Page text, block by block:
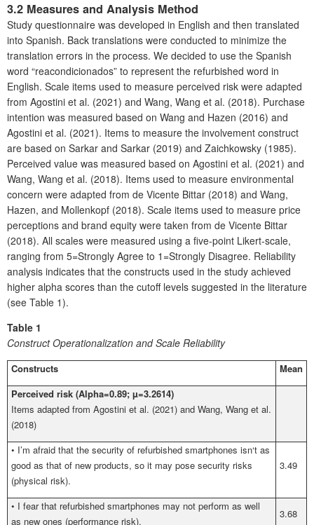
3.2 Measures and Analysis Method
Study questionnaire was developed in English and then translated
into Spanish. Back translations were conducted to minimize the
translation errors in the process. We decided to use the Spanish
word “reacondicionados” to represent the refurbished word in
English. Scale items used to measure perceived risk were adapted
from Agostini et al. (2021) and Wang, Wang et al. (2018). Purchase
intention was measured based on Wang and Hazen (2016) and
Agostini et al. (2021). Items to measure the involvement construct
are based on Sarkar and Sarkar (2019) and Zaichkowsky (1985).
Perceived value was measured based on Agostini et al. (2021) and
Wang, Wang et al. (2018). Items used to measure environmental
concern were adapted from de Vicente Bittar (2018) and Wang,
Hazen, and Mollenkopf (2018). Scale items used to measure price
perceptions and brand equity were taken from de Vicente Bittar
(2018). All scales were measured using a five-point Likert-scale,
ranging from 5=Strongly Agree to 1=Strongly Disagree. Reliability
analysis indicates that the constructs used in the study achieved
higher alpha scores than the cutoff levels suggested in the literature
(see Table 1).
Table 1
Construct Operationalization and Scale Reliability
Constructs
Mean
Perceived risk (Alpha=0.89; µ=3.2614)
Items adapted from Agostini et al. (2021) and Wang, Wang et al.
(2018)
• I’m afraid that the security of refurbished smartphones isn‘t as
good as that of new products, so it may pose security risks
(physical risk).
3.49
• I fear that refurbished smartphones may not perform as well
as new ones (performance risk).
3.68